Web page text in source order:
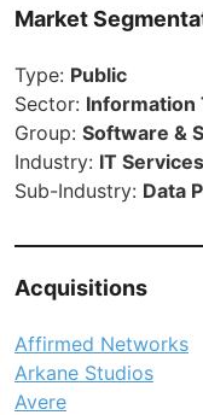
Market
Type: Public
Sector: Information
Group: Software &
Industry: IT Services
Sub-Industry: Data
Acquisitions
Affirmed Networks
Arkane Studios
Avere